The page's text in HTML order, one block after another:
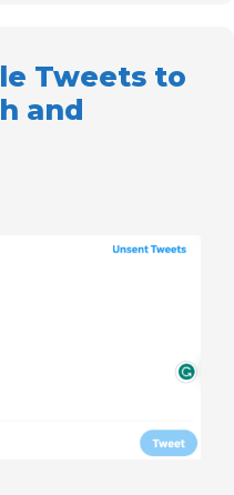
Tweets to
and